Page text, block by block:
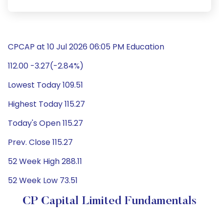
CPCAP at 10 Jul 2026 06:05 PM Education
112.00 -3.27(-2.84%)
Lowest Today 109.51
Highest Today 115.27
Today's Open 115.27
Prev. Close 115.27
52 Week High 288.11
52 Week Low 73.51
CP Capital Limited Fundamentals